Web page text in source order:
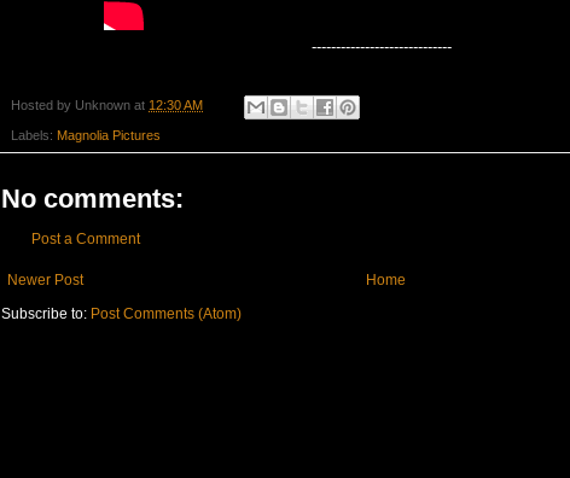
-----------------------------
Hosted by Unknown at 12:30 AM
Labels: Magnolia Pictures
No comments:
Post a Comment
Newer Post
Home
Subscribe to: Post Comments (Atom)